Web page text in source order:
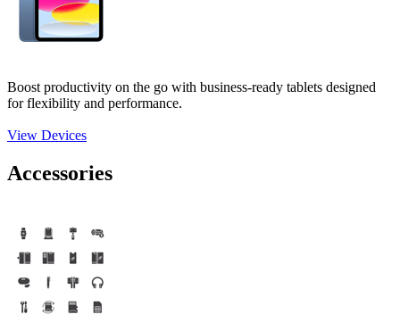
Boost productivity on the go with business-ready tablets designed
for flexibility and performance.
View Devices
Accessories